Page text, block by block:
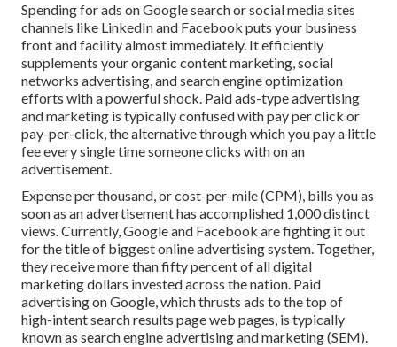
Spending for ads on Google search or social media sites
channels like LinkedIn and Facebook puts your business
front and facility almost immediately. It efficiently
supplements your organic content marketing, social
networks advertising, and search engine optimization
efforts with a powerful shock. Paid ads-type advertising
and marketing is typically confused with pay per click or
pay-per-click, the alternative through which you pay a little
fee every single time someone clicks with on an
advertisement.
Expense per thousand, or cost-per-mile (CPM), bills you as
soon as an advertisement has accomplished 1,000 distinct
views. Currently, Google and Facebook are fighting it out
for the title of biggest online advertising system. Together,
they receive more than fifty percent of all digital
marketing dollars invested across the nation. Paid
advertisingon Google, which thrusts ads to the top of
high-intent search results page web pages, is typically
known as search engine advertising and marketing (SEM).